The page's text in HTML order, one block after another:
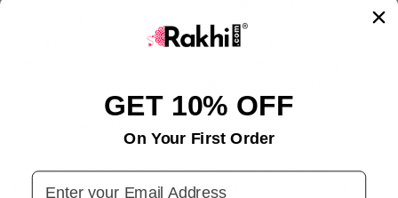
covers make practical gifts. The latest gadgets and gizmos
satisfy the tech lover, whereas the foodie will appreciate
with affection notes, scrabble mugs with romantic phrases -
Rakhi.com emphasises going beyond run-of-the-mill
Valentine's gifts to genuinely express fondness through
GET 10% OFF
On Your First Order
Email Address